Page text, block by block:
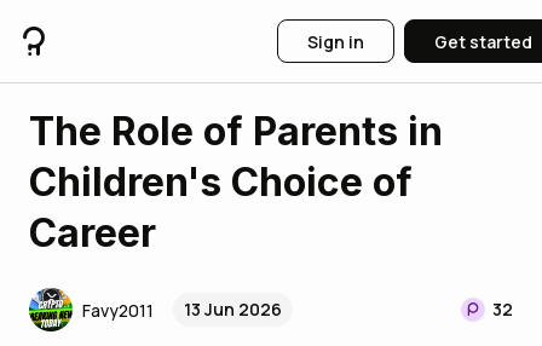
Sign in Get started
The Role of Parents in
Children's Choice of
Career
Favy2011 13 Jun 2026 32